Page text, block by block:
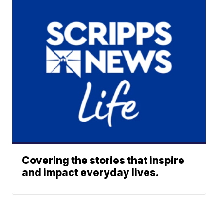
Covering the stories that inspire
and impact everyday lives.